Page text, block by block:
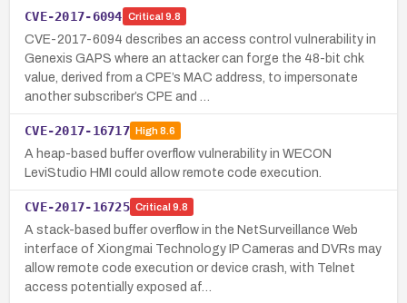
CVE-2017-6094 Critical 9.8
CVE-2017-6094 describes an access control vulnerability in
Genexis GAPS where an attacker can forge the 48-bit chk
value, derived from a CPE’s MAC address, to impersonate
another subscriber’s CPE and …
CVE-2017-16717 High8.6
A heap-based buffer overflow vulnerability in WECON
LeviStudio HMI could allow remote code execution.
CVE-2017-16725 Critical 9.8
A stack-based buffer overflow in the NetSurveillance Web
interface of Xiongmai Technology IP Cameras and DVRs may
allow remote code execution or device crash, with Telnet
access potentially exposed af…